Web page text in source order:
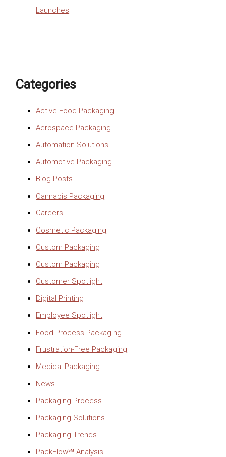
Launches
Categories
Active Food Packaging
Aerospace Packaging
Automation Solutions
Automotive Packaging
Blog Posts
Cannabis Packaging
Careers
Cosmetic Packaging
Custom Packaging
Custom Packaging
Customer Spotlight
Digital Printing
Employee Spotlight
Food Process Packaging
Frustration-Free Packaging
Medical Packaging
News
Packaging Process
Packaging Solutions
Packaging Trends
PackFlow℠ Analysis